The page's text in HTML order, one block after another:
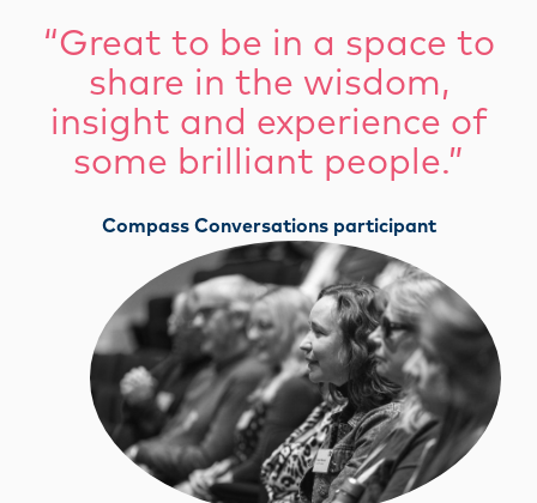
“Great to be in a space to
share in the wisdom,
insight and experience of
some brilliant people.”
Compass Conversations participant